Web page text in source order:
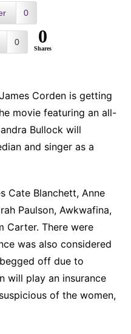
0
0 0
Shares
Corden is getting
movie featuring an all-
Bullock will
and singer as a
Cate Blanchett, Anne
Paulson, Awkwafina,
Carter. There were
was also considered
off due to
will play an insurance
of the women,